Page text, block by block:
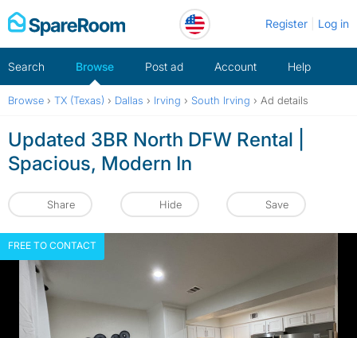
Skip
to
Register Log in
Search Browse Post ad Account Help
Browse › TX (Texas) › Dallas › Irving › South Irving › Ad details
Updated 3BR North DFW Rental |
Spacious, Modern In
Share Hide Save
FREE TO CONTACT